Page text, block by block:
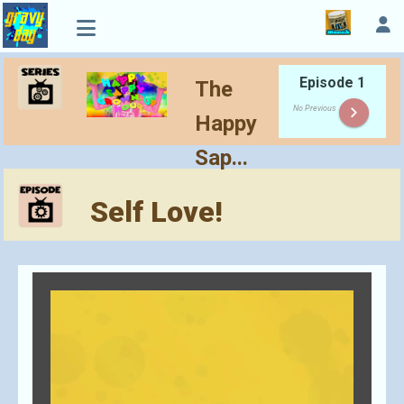
The
Happy
Sap...
Episode 1
No Previous keyboard_arrow_right
Self Love!